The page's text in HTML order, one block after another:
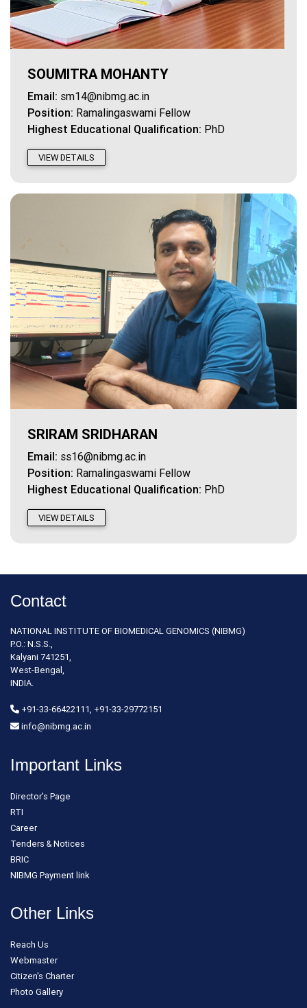
SOUMITRA MOHANTY
Email: sm14@nibmg.ac.in
Position: Ramalingaswami Fellow
Highest Educational Qualification: PhD
VIEW DETAILS
SRIRAM SRIDHARAN
Email: ss16@nibmg.ac.in
Position: Ramalingaswami Fellow
Highest Educational Qualification: PhD
VIEW DETAILS
Contact
NATIONAL INSTITUTE OF BIOMEDICAL GENOMICS (NIBMG)
P.O.: N.S.S.,
Kalyani 741251,
West-Bengal,
INDIA.
+91-33-66422111, +91-33-29772151
info@nibmg.ac.in
Important Links
Director's Page
RTI
Career
Tenders & Notices
BRIC
NIBMG Payment link
Other Links
Reach Us
Webmaster
Citizen's Charter
Photo Gallery